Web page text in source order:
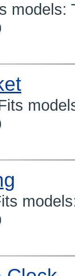
models: